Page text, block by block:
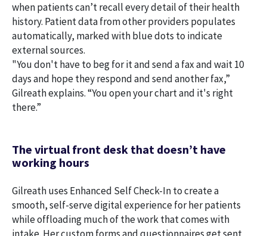
when patients can’t recall every detail of their health
history. Patient data from other providers populates
automatically, marked with blue dots to indicate
external sources.
"You don't have to beg for it and send a fax and wait 10
days and hope they respond and send another fax,”
Gilreath explains. “You open your chart and it's right
there.”
The virtual front desk that doesn’t have
working hours
Gilreath uses Enhanced Self Check-In to create a
smooth, self-serve digital experience for her patients
while offloading much of the work that comes with